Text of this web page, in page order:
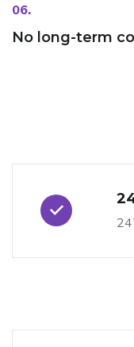
06.
No long-term